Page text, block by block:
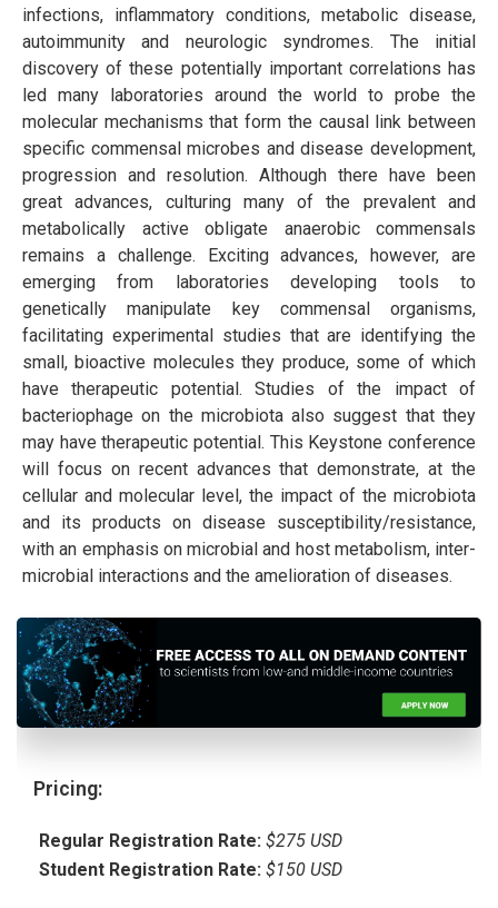
infections, inflammatory conditions, metabolic disease,
autoimmunity and neurologic syndromes. The initial
discovery of these potentially important correlations has
led many laboratories around the world to probe the
molecular mechanisms that form the causal link between
specific commensal microbes and disease development,
progression and resolution. Although there have been
great advances, culturing many of the prevalent and
metabolically active obligate anaerobic commensals
remains a challenge. Exciting advances, however, are
emerging from laboratories developing tools to
genetically manipulate key commensal organisms,
facilitating experimental studies that are identifying the
small, bioactive molecules they produce, some of which
have therapeutic potential. Studies of the impact of
bacteriophage on the microbiota also suggest that they
may have therapeutic potential. This Keystone conference
will focus on recent advances that demonstrate, at the
cellular and molecular level, the impact of the microbiota
and its products on disease susceptibility/resistance,
with an emphasis on microbial and host metabolism, inter-
microbial interactions and the amelioration of diseases.
Pricing:
Regular Registration Rate: $275 USD
Student Registration Rate: $150 USD